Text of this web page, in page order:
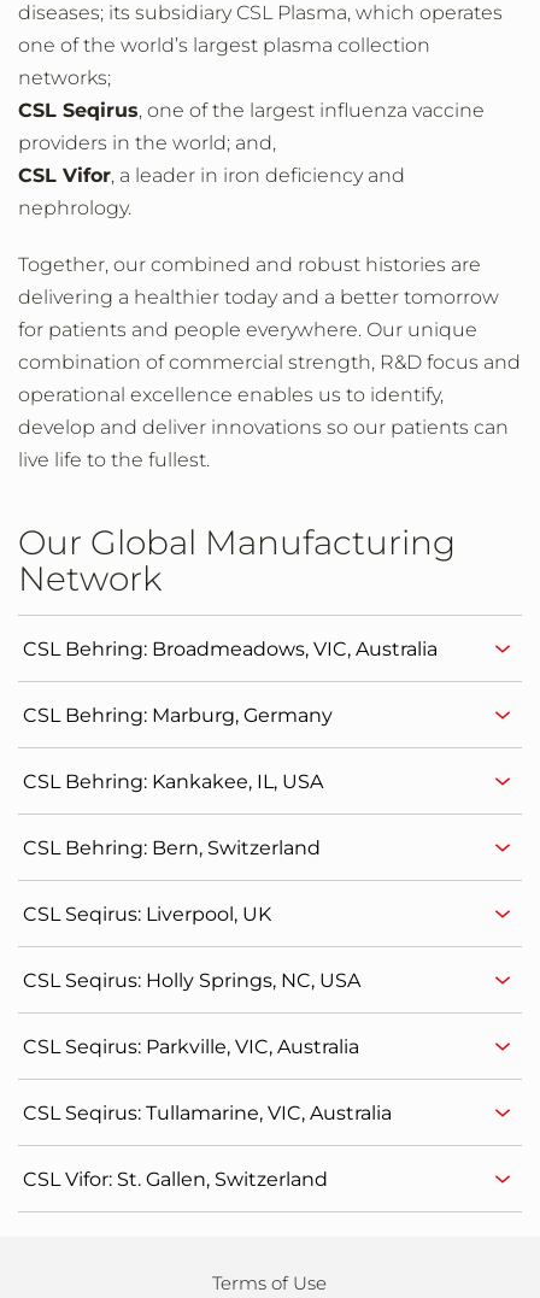
diseases; its subsidiary CSL Plasma, which operates
one of the world’s largest plasma collection
networks;
CSL Seqirus, one of the largest influenza vaccine
providers in the world; and,
CSL Vifor, a leader in iron deficiency and
nephrology.
Together, our combined and robust histories are
delivering a healthier today and a better tomorrow
for patients and people everywhere. Our unique
combination of commercial strength, R&D focus and
operational excellence enables us to identify,
develop and deliver innovations so our patients can
live life to the fullest.
Our Global Manufacturing
Network
CSL Behring: Broadmeadows, VIC, Australia
CSL Behring: Marburg, Germany
CSL Behring: Kankakee, IL, USA
CSL Behring: Bern, Switzerland
CSL Seqirus: Liverpool, UK
CSL Seqirus: Holly Springs, NC, USA
CSL Seqirus: Parkville, VIC, Australia
CSL Seqirus: Tullamarine, VIC, Australia
CSL Vifor: St. Gallen, Switzerland
Terms of Use